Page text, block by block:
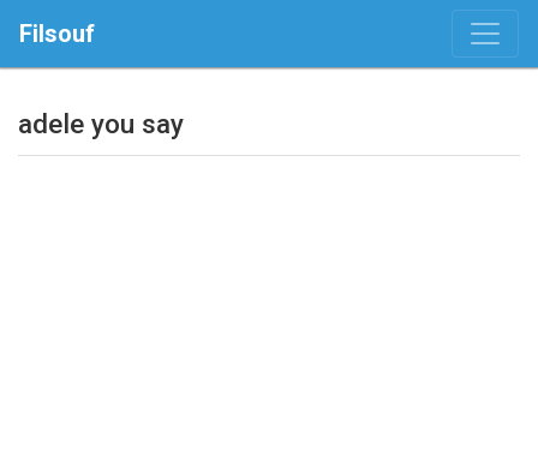
Filsouf
adele you say